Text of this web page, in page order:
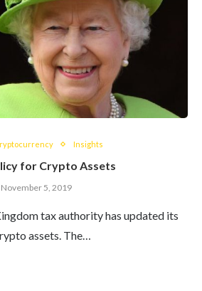
Insights
for Crypto Assets
November 5, 2019
tax authority has updated its
assets. The…